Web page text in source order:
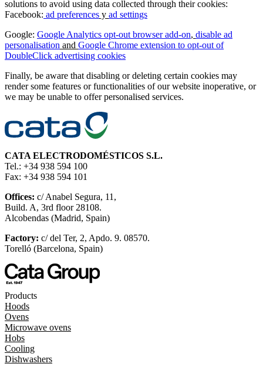
solutions to avoid using data collected through their cookies:
Facebook: ad preferences y ad settings
Google: Google Analytics opt-out browser add-on, disable ad
personalisation and Google Chrome extension to opt-out of
DoubleClick advertising cookies
Finally, be aware that disabling or deleting certain cookies may
render some features or functionalities of our website inoperative, or
we may be unable to offer personalised services.​
CATA ELECTRODOMÉSTICOS S.L.
Tel.: +34 938 594 100
Fax: +34 938 594 101
Offices: c/ Anabel Segura, 11,
Build. A, 3rd floor 28108.
Alcobendas (Madrid, Spain)
Factory: c/ del Ter, 2, Apdo. 9. 08570.
Torelló (Barcelona, Spain)
Products
Hoods
Ovens
Microwave ovens
Hobs
Cooling
Dishwashers